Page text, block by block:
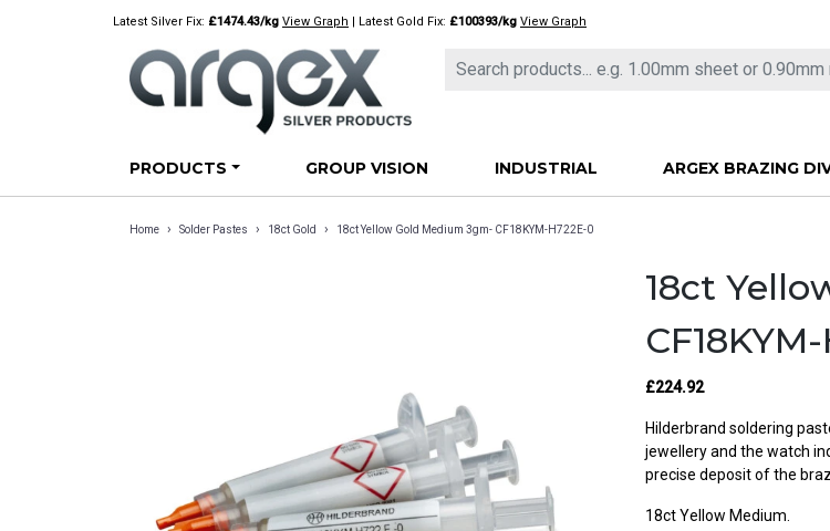
Latest Silver Fix: £1474.43/kg View Graph | Latest Gold Fix: £100393/kg View Graph
PRODUCTS GROUP VISION INDUSTRIAL ARGEX BRAZING
Home › Solder Pastes › 18ct Gold › 18ct Yellow Gold Medium 3gm- CF18KYM-H722E-0
18ct
£224.92
Hilderbrand soldering
jewellery and the watch
precise deposit of the
18ct Yellow Medium.